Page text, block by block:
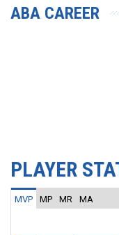
ABA CAREER
PLAYER
MVP MP MR MA